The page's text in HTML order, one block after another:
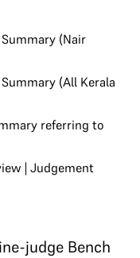
(Nair
(All Kerala
referring to
| Judgement
judge Bench